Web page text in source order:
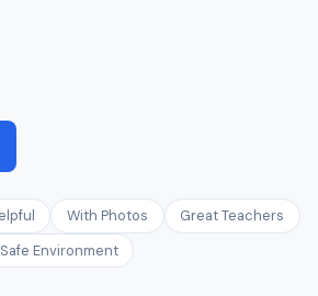
With Photos
Great Teachers
Safe Environment